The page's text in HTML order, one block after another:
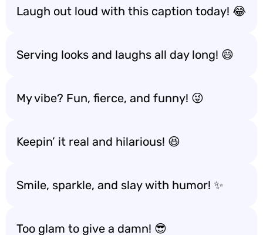
Laugh out loud with this caption today! 😂
Serving looks and laughs all day long! 😄
My vibe? Fun, fierce, and funny! 😜
Keepin’ it real and hilarious! 😆
Smile, sparkle, and slay with humor! ✨
Too glam to give a damn! 😎